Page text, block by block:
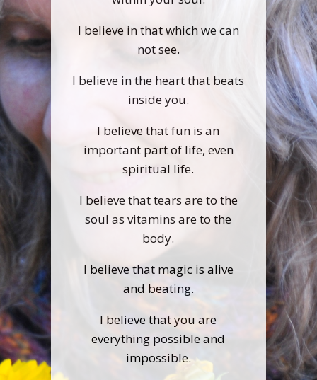
I believe in that which we can
not see.
I believe in the heart that beats
inside you.
I believe that fun is an
important part of life, even
spiritual life.
I believe that tears are to the
soul as vitamins are to the
body.
I believe that magic is alive
and beating.
I believe that you are
everything possible and
impossible.